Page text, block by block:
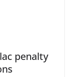
penalty